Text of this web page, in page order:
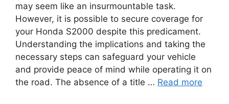
may seem like an insurmountable task.
However, it is possible to secure coverage for
your Honda S2000 despite this predicament.
Understanding the implications and taking the
necessary steps can safeguard your vehicle
and provide peace of mind while operating it on
the road. The absence of a title … Read more